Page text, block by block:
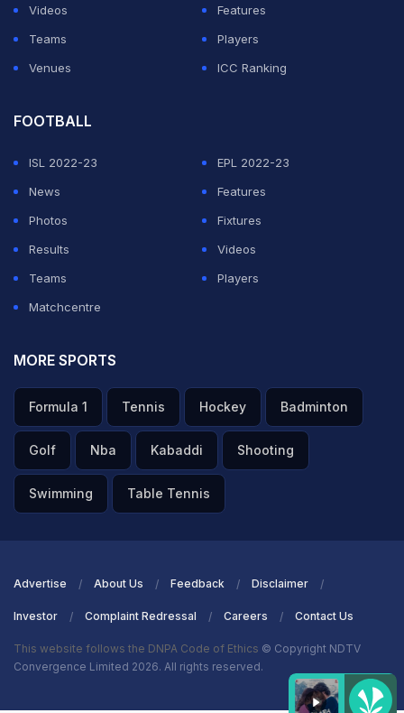
Videos
Features
Teams
Players
Venues
ICC Ranking
FOOTBALL
ISL 2022-23
EPL 2022-23
News
Features
Photos
Fixtures
Results
Videos
Teams
Players
Matchcentre
MORE SPORTS
Formula 1 Tennis Hockey Badminton
Golf Nba Kabaddi Shooting
Swimming Table Tennis
Advertise About Us Feedback Disclaimer
Investor Complaint Redressal Careers Contact Us
This website follows the DNPA Code of Ethics © Copyright NDTV
Convergence Limited 2026. All rights reserved.